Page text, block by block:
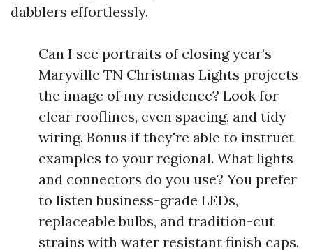
dabblers effortlessly.
Can I see portraits of closing year’s
Maryville TN Christmas Lights projects
the image of my residence? Look for
clear rooflines, even spacing, and tidy
wiring. Bonus if they're able to instruct
examples to your regional. What lights
and connectors do you use? You prefer
to listen business-grade LEDs,
replaceable bulbs, and tradition-cut
strains with water resistant finish caps.